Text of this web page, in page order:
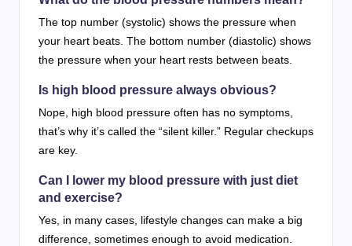
The top number (systolic) shows the pressure when
your heart beats. The bottom number (diastolic) shows
the pressure when your heart rests between beats.
Is high blood pressure always obvious?
Nope, high blood pressure often has no symptoms,
that’s why it’s called the “silent killer.” Regular checkups
are key.
Can I lower my blood pressure with just diet
and exercise?
Yes, in many cases, lifestyle changes can make a big
difference, sometimes enough to avoid medication.